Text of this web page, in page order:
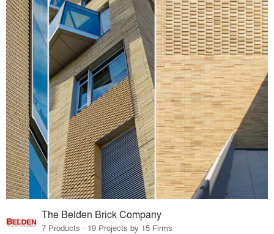
The Belden Brick Company
7 Products · 19 Projects by 15 Firms